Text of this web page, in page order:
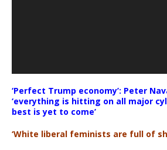
‘Perfect Trump economy’: Peter
‘everything is hitting on all major
best is yet to come’
‘White liberal feminists are full of